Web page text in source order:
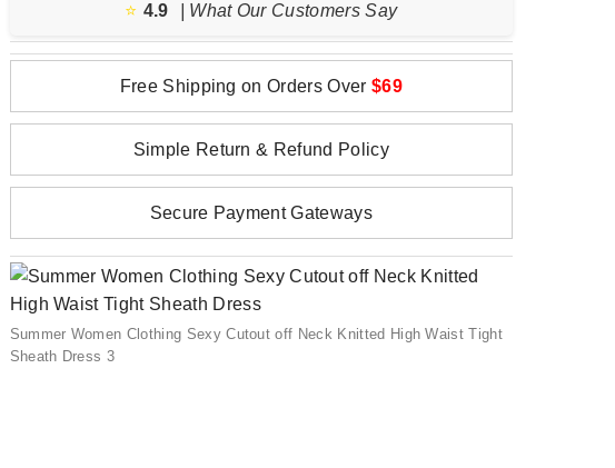
⭐️ 4.9 | What Our Customers Say
Free Shipping on Orders Over $69
Simple Return & Refund Policy
Secure Payment Gateways
Summer Women Clothing Sexy Cutout off Neck Knitted High Waist Tight
Sheath Dress 3